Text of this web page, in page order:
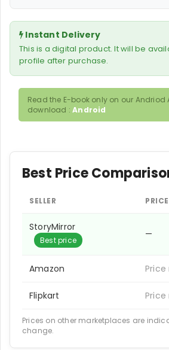
Instant Delivery
This is a digital product. It will be
profile after purchase.
Read the E-book only on our Andriod
download :Android
Best Price
SELLER PRICE
StoryMirror
Best price
—
Amazon
Flipkart
Prices on other marketplaces are
change.